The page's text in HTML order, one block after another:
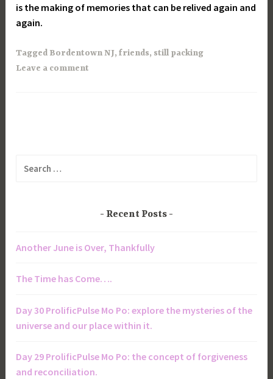
is the making of memories that can be relived again and
again.
Tagged Bordentown NJ,friends, still packing
Leave a comment
Recent Posts
Another June is Over, Thankfully
The Time has Come….
Day 30 ProlificPulse Mo Po: explore the mysteries of the
universe and our place within it.
Day 29 ProlificPulse Mo Po: the concept of forgiveness
and reconciliation.